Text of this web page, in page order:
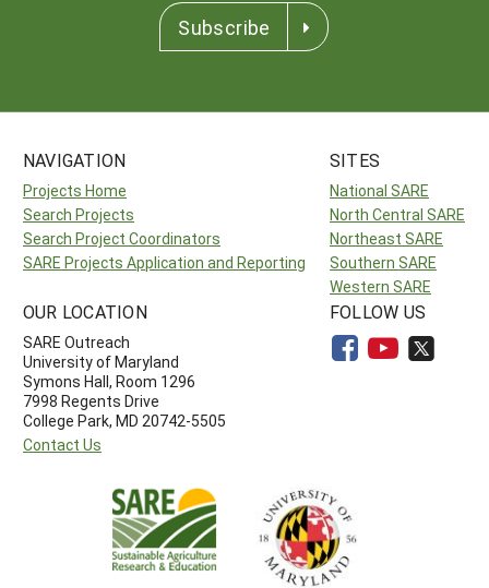
Subscribe
NAVIGATION
Projects Home
Search Projects
Search Project Coordinators
SARE Projects Application and Reporting
SITES
National SARE
North Central SARE
Northeast SARE
Southern SARE
Western SARE
OUR LOCATION
SARE Outreach
University of Maryland
Symons Hall, Room 1296
7998 Regents Drive
College Park, MD 20742-5505
Contact Us
FOLLOW US